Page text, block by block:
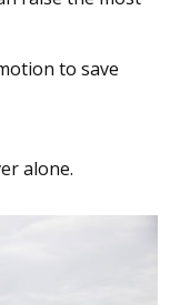
to save
alone.